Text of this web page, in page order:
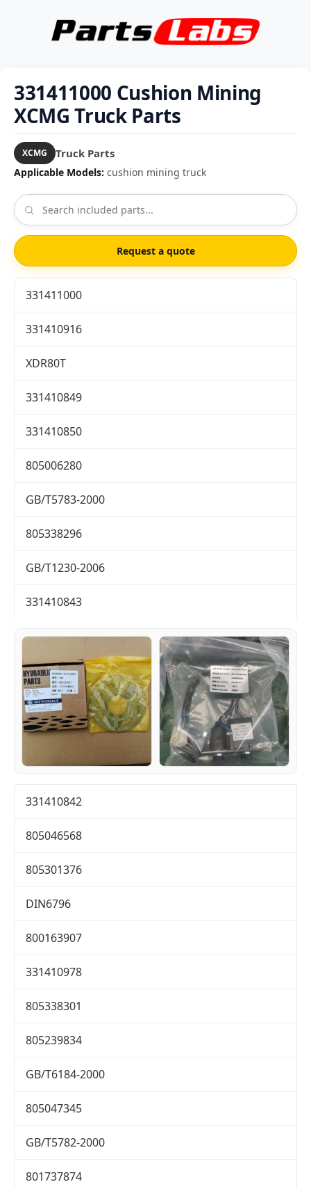
331411000 Cushion Mining
XCMG Truck Parts
XCMG Truck Parts
Applicable Models: cushion mining truck
Request a quote
331411000
331410916
XDR80T
331410849
331410850
805006280
GB/T5783-2000
805338296
GB/T1230-2006
331410843
331410842
805046568
805301376
DIN6796
800163907
331410978
805338301
805239834
GB/T6184-2000
805047345
GB/T5782-2000
801737874